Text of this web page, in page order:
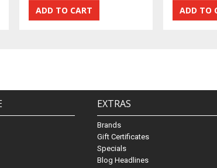
EXTRAS
Brands
Gift Certificates
Specials
Blog Headlines